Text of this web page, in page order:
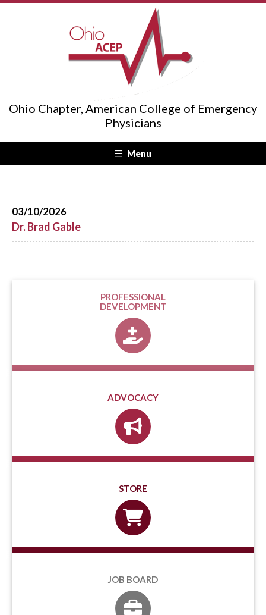
Ohio Chapter, American College of Emergency
Physicians
Menu
03/10/2026
Dr. Brad Gable
PROFESSIONAL
DEVELOPMENT
ADVOCACY
STORE
JOB BOARD